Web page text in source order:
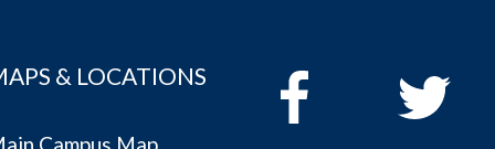
& LOCATIONS